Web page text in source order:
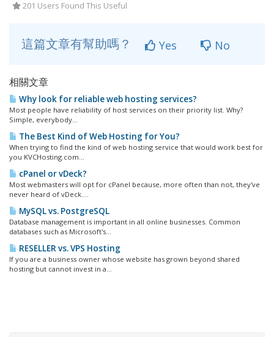
201 Users Found This Useful
這篇文章有幫助嗎？ Yes No
相關文章
Why look for reliable web hosting services?
Most people have reliability of host services on their priority list. Why?
Simple, everybody...
The Best Kind of Web Hosting for You?
When trying to find the kind of web hosting service that would work best for
you KVCHosting.com...
cPanel or vDeck?
Most webmasters will opt for cPanel because, more often than not, they've
never heard of vDeck....
MySQL vs. PostgreSQL
Database management is important in all online businesses. Common
databases such as Microsoft's...
RESELLER vs. VPS Hosting
If you are a business owner whose website has grown beyond shared
hosting but cannot invest in a...